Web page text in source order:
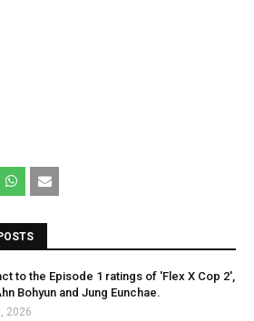
to the Episode 1 ratings of 'Flex X Cop 2',
Bohyun and Jung Eunchae.
2026